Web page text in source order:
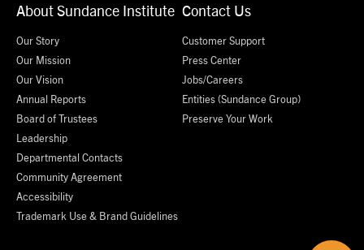
About Sundance Institute
Our Story
Our Mission
Our Vision
Annual Reports
Board of Trustees
Leadership
Departmental Contacts
Community Agreement
Accessibility
Trademark Use & Brand Guidelines
Contact Us
Customer Support
Press Center
Jobs/Careers
Entities (Sundance Group)
Preserve Your Work